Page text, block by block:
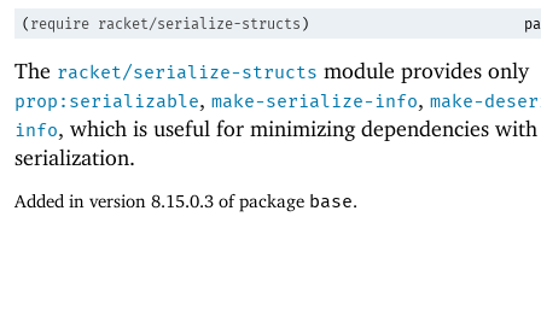
( require racket/serialize-structs )
The racket/serialize-structs module provides only
prop:serializable, make-serialize-info, make-
info, which is useful for minimizing dependencies
serialization.
Added in version 8.15.0.3 of package base.